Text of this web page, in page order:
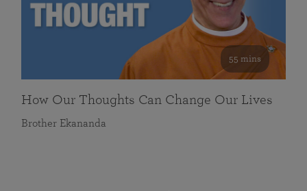
55 mins
How Our Thoughts Can Change Our Lives
Brother Ekananda